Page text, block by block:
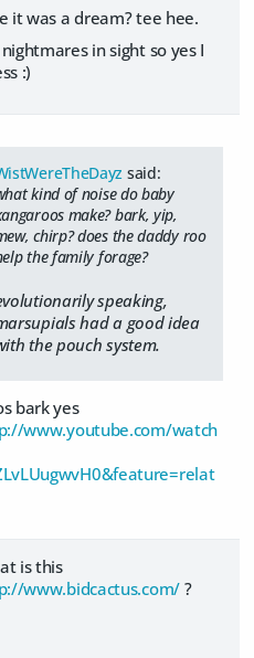
it was a dream? tee hee.
in sight so yes I
:)
said:
kind of noise do baby
make? bark, yip,
chirp? does the daddy roo
the family forage?
speaking,
had a good idea
the pouch system.
bark yes
www.youtube.com/watch
is this
www.bidcactus.com/?